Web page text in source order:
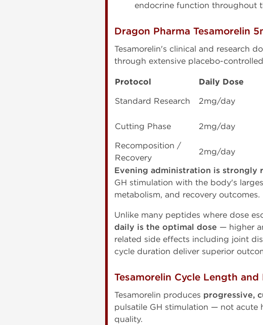
endocrine function throughout
Dragon Pharma Tesamorelin
Tesamorelin's clinical and research
through extensive placebo-
Protocol Daily Dose
Standard Research 2mg/day
Cutting Phase
2mg/day
Recomposition /
Recovery
2mg/day
Evening administration is strongly
GH stimulation with the body's
metabolism, and recovery outcomes.
Unlike many peptides where dose
daily is the optimal dose — higher
related side effects including joint
cycle duration deliver superior
Tesamorelin Cycle Length and
Tesamorelin produces progressive,
pulsatile GH stimulation — not acute
quality.